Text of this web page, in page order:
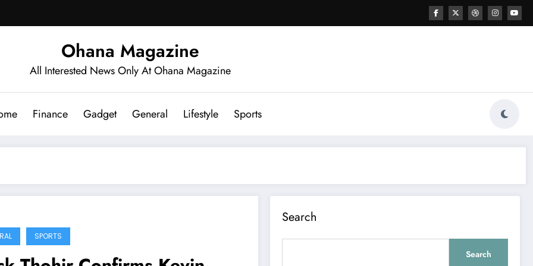
Ohana Magazine
All Interested News Only At Ohana Magazine
Finance Gadget General Lifestyle Sports
SPORTS
Search
Search